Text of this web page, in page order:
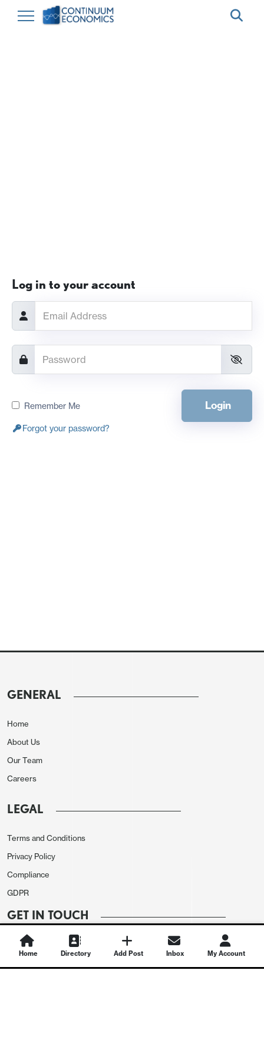
Log in to your account
Remember Me Login
Forgot your password?
GENERAL
Home
About Us
Our Team
Careers
LEGAL
Terms and Conditions
Privacy Policy
Compliance
GDPR
GET IN TOUCH
Contact Us